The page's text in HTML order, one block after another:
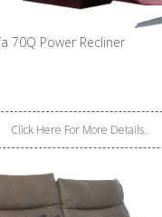
70Q Power Recliner
Click Here For More Details..